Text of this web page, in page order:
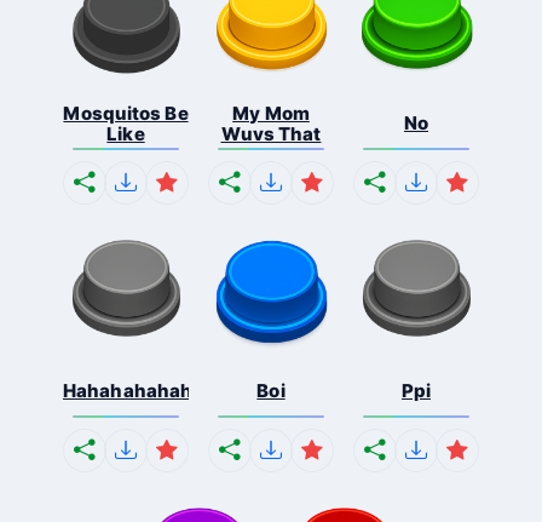
Mosquitos Be
Like
My Mom
Wuvs That
No
Hahahahahahaha Boi Ppi